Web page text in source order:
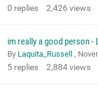
0 replies 2,426 views
im really a good person -
By Laquita_Russell ,
5 replies 2,884views